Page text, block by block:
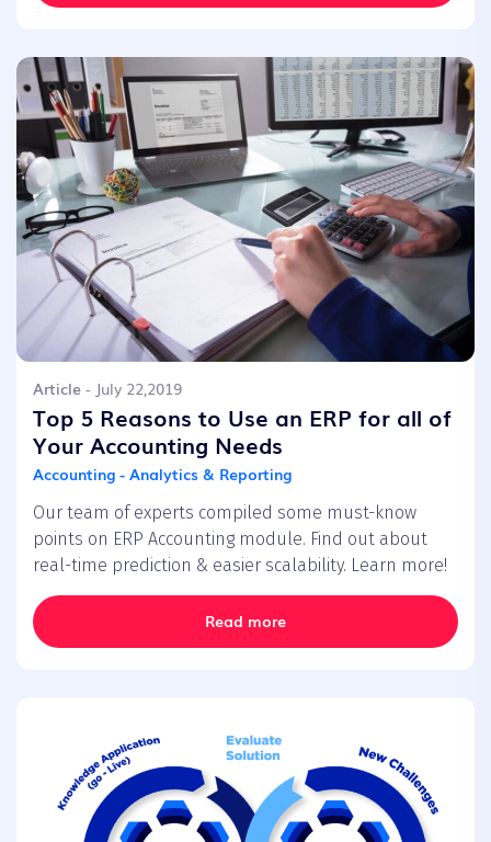
Article - July 22,2019
Top 5 Reasons to Use an ERP for all of
Your Accounting Needs
Accounting - Analytics & Reporting
Our team of experts compiled some must-know
points on ERP Accounting module. Find out about
real-time prediction & easier scalability. Learn more!
Read more